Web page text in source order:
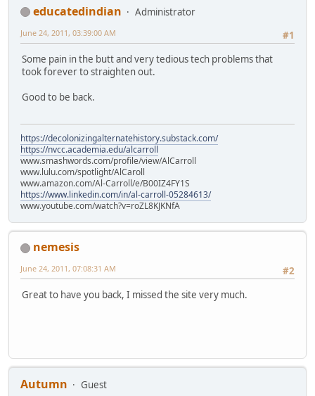
educatedindian
Administrator
#1
June 24, 2011, 03:39:00 AM
Some pain in the butt and very tedious tech problems that
took forever to straighten out.
Good to be back.
https://decolonizingalternatehistory.substack.com/
https://nvcc.academia.edu/alcarroll
www.smashwords.com/profile/view/AlCarroll
www.lulu.com/spotlight/AlCaroll
www.amazon.com/Al-Carroll/e/B00IZ4FY1S
https://www.linkedin.com/in/al-carroll-05284613/
www.youtube.com/watch?v=roZL8KJKNfA
nemesis
#2
June 24, 2011, 07:08:31 AM
Great to have you back, I missed the site very much.
Autumn
Guest